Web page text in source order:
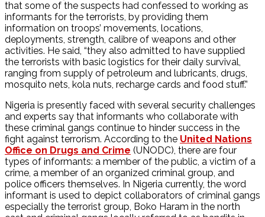
that some of the suspects had confessed to working as
informants for the terrorists, by providing them
information on troops’ movements, locations,
deployments, strength, calibre of weapons and other
activities. He said, “they also admitted to have supplied
the terrorists with basic logistics for their daily survival,
ranging from supply of petroleum and lubricants, drugs,
mosquito nets, kola nuts, recharge cards and food stuff.”
Nigeria is presently faced with several security challenges
and experts say that informants who collaborate with
these criminal gangs continue to hinder success in the
fight against terrorism. According to the United Nations
Office on Drugs and Crime (UNODC), there are four
types of informants: a member of the public, a victim of a
crime, a member of an organized criminal group, and
police officers themselves. In Nigeria currently, the word
informant is used to depict collaborators of criminal gangs
especially the terrorist group, Boko Haram in the north